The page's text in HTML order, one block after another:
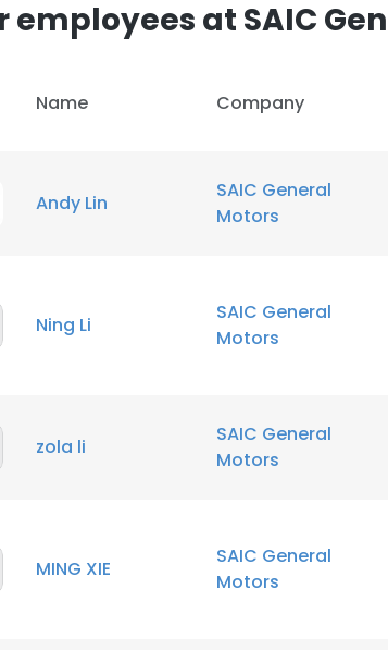
employees at SAIC
Name Company
Andy Lin
SAIC General
Motors
Ning Li
SAIC General
Motors
zola li
SAIC General
Motors
MING XIE
SAIC General
Motors